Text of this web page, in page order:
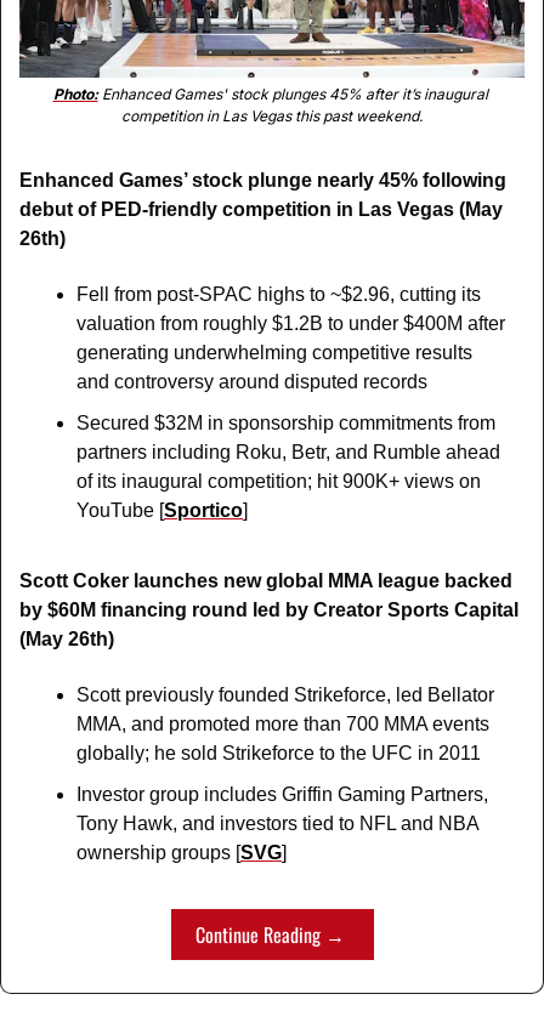
Photo: Enhanced Games' stock plunges 45% after it’s inaugural
competition in Las Vegas this past weekend.
Enhanced Games’ stock plunge nearly 45% following
debut of PED-friendly competition in Las Vegas (May
26th)
Fell from post-SPAC highs to ~$2.96, cutting its
valuation from roughly $1.2B to under $400M after
generating underwhelming competitive results
and controversy around disputed records
Secured $32M in sponsorship commitments from
partners including Roku, Betr, and Rumble ahead
of its inaugural competition; hit 900K+ views on
YouTube [Sportico]
Scott Coker launches new global MMA league backed
by $60M financing round led by Creator Sports Capital
(May 26th)
Scott previously founded Strikeforce, led Bellator
MMA, and promoted more than 700 MMA events
globally; he sold Strikeforce to the UFC in 2011
Investor group includes Griffin Gaming Partners,
Tony Hawk, and investors tied to NFL and NBA
ownership groups [SVG]
Continue Reading →